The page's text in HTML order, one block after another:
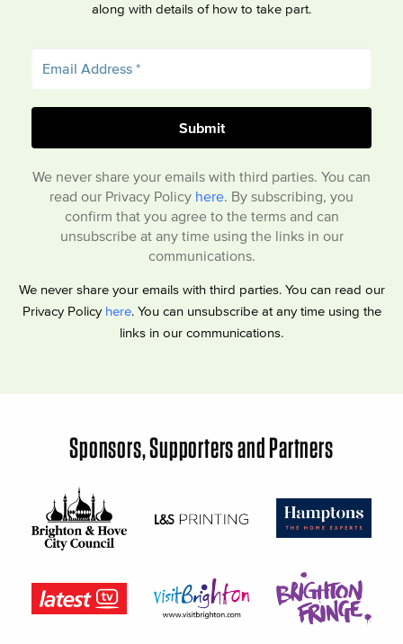
along with details of how to take part.
We never share your emails with third parties. You can
read our Privacy Policy here. By subscribing, you
confirm that you agree to the terms and can
unsubscribe at any time using the links in our
communications.
We never share your emails with third parties. You can read our
Privacy Policy here. You can unsubscribe at any time using the
links in our communications.
Sponsors, Supporters and Partners